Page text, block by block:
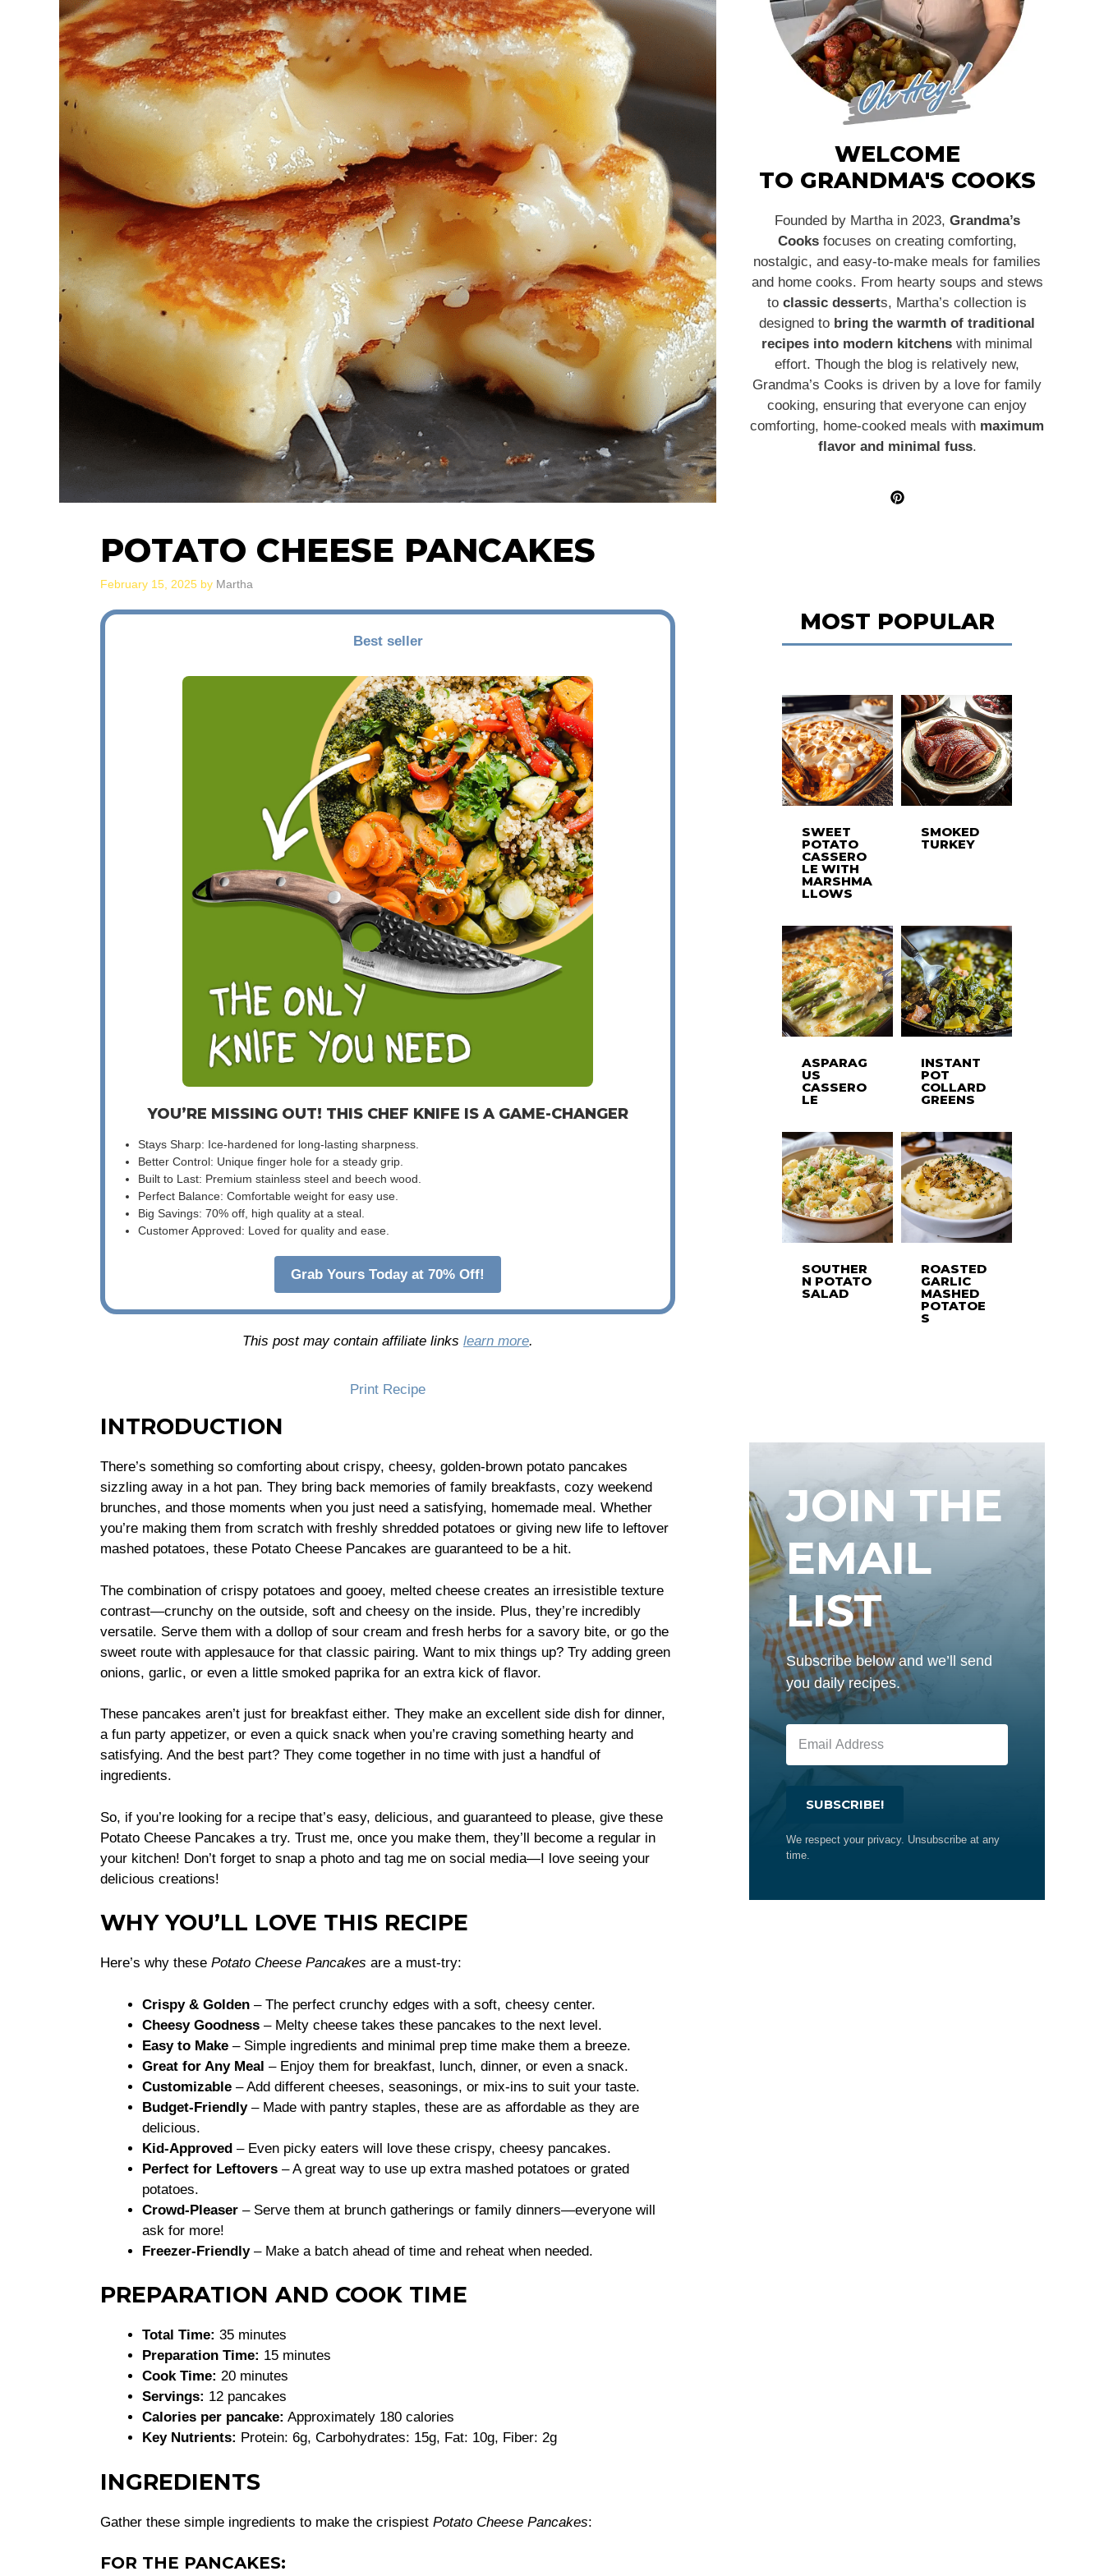
POTATO CHEESE PANCAKES
February 15, 2025 by Martha
Best seller
YOU’RE MISSING OUT! THIS CHEF KNIFE IS A GAME-CHANGER
Stays Sharp: Ice-hardened for long-lasting sharpness.
Better Control: Unique finger hole for a steady grip.
Built to Last: Premium stainless steel and beech wood.
Perfect Balance: Comfortable weight for easy use.
Big Savings: 70% off, high quality at a steal.
Customer Approved: Loved for quality and ease.
Grab Yours Today at 70% Off!
This post may contain affiliate links learn more.
Print Recipe
INTRODUCTION
There’s something so comforting about crispy, cheesy, golden-brown potato pancakes
sizzling away in a hot pan. They bring back memories of family breakfasts, cozy weekend
brunches, and those moments when you just need a satisfying, homemade meal. Whether
you’re making them from scratch with freshly shredded potatoes or giving new life to leftover
mashed potatoes, these Potato Cheese Pancakes are guaranteed to be a hit.
The combination of crispy potatoes and gooey, melted cheese creates an irresistible texture
contrast—crunchy on the outside, soft and cheesy on the inside. Plus, they’re incredibly
versatile. Serve them with a dollop of sour cream and fresh herbs for a savory bite, or go the
sweet route with applesauce for that classic pairing. Want to mix things up? Try adding green
onions, garlic, or even a little smoked paprika for an extra kick of flavor.
These pancakes aren’t just for breakfast either. They make an excellent side dish for dinner,
a fun party appetizer, or even a quick snack when you’re craving something hearty and
satisfying. And the best part? They come together in no time with just a handful of
ingredients.
So, if you’re looking for a recipe that’s easy, delicious, and guaranteed to please, give these
Potato Cheese Pancakes a try. Trust me, once you make them, they’ll become a regular in
your kitchen! Don’t forget to snap a photo and tag me on social media—I love seeing your
delicious creations!
WHY YOU’LL LOVE THIS RECIPE
Here’s why these Potato Cheese Pancakes are a must-try:
Crispy & Golden – The perfect crunchy edges with a soft, cheesy center.
Cheesy Goodness – Melty cheese takes these pancakes to the next level.
Easy to Make – Simple ingredients and minimal prep time make them a breeze.
Great for Any Meal – Enjoy them for breakfast, lunch, dinner, or even a snack.
Customizable – Add different cheeses, seasonings, or mix-ins to suit your taste.
Budget-Friendly– Made with pantry staples, these are as affordable as they are
delicious.
Kid-Approved – Even picky eaters will love these crispy, cheesy pancakes.
Perfect for Leftovers – A great way to use up extra mashed potatoes or grated
potatoes.
Crowd-Pleaser – Serve them at brunch gatherings or family dinners—everyone will
ask for more!
Freezer-Friendly– Make a batch ahead of time and reheat when needed.
PREPARATION AND COOK TIME
Total Time: 35 minutes
Preparation Time: 15 minutes
Cook Time: 20 minutes
Servings: 12 pancakes
Calories per pancake: Approximately 180 calories
Key Nutrients: Protein: 6g, Carbohydrates: 15g, Fat: 10g, Fiber: 2g
INGREDIENTS
Gather these simple ingredients to make the crispiest Potato Cheese Pancakes:
FOR THE PANCAKES:
WELCOME
TO GRANDMA'S COOKS
Founded by Martha in 2023, Grandma’s
Cooksfocuses on creating comforting,
nostalgic, and easy-to-make meals for families
and home cooks. From hearty soups and stews
to classic desserts, Martha’s collection is
designed to bring the warmth of traditional
recipes into modern kitchens with minimal
effort. Though the blog is relatively new,
Grandma’s Cooks is driven by a love for family
cooking, ensuring that everyone can enjoy
comforting, home-cooked meals with maximum
flavor and minimal fuss.
MOST POPULAR
SWEET
POTATO
CASSERO
LE WITH
MARSHMA
LLOWS
SMOKED
TURKEY
ASPARAG
US
CASSERO
LE
INSTANT
POT
COLLARD
GREENS
SOUTHER
N POTATO
SALAD
ROASTED
GARLIC
MASHED
POTATOE
S
JOIN THE
EMAIL
LIST
Subscribe below and we’ll send
you daily recipes.
SUBSCRIBE!
We respect your privacy. Unsubscribe at any
time.